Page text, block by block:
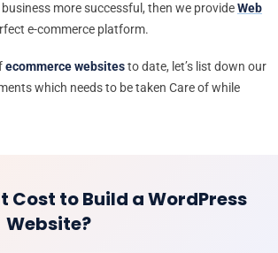
more successful, then we provideWeb
e-commerce platform.
ecommerce websitesto date, let’s list down our
which needs to be taken Care of while
Cost to Build a WordPress
Website?